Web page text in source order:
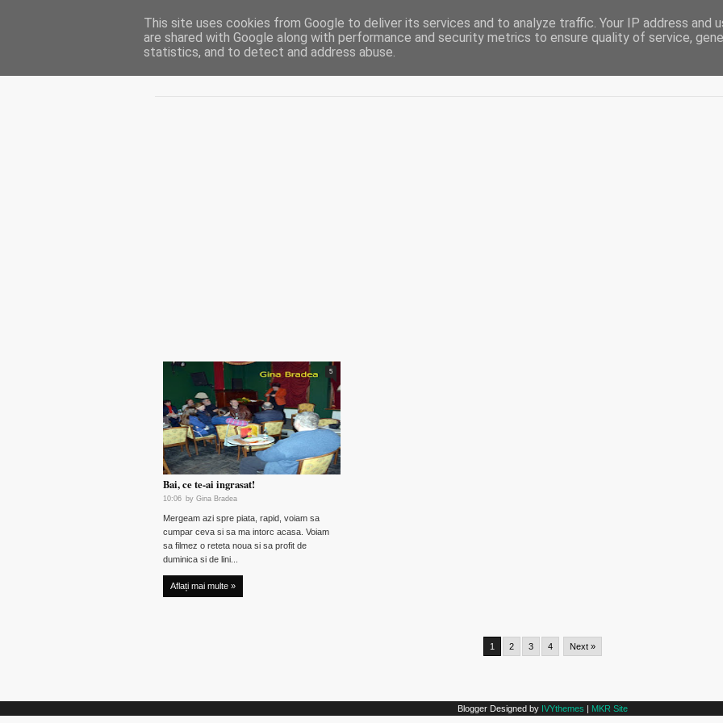
CUIBUL CU VIPERE
Bai, ce te-ai ingrasat!
10:06 by Gina Bradea
5
Mergeam azi spre piata, rapid, voiam sa
cumpar ceva si sa ma intorc acasa. Voiam
sa filmez o reteta noua si sa profit de
duminica si de lini...
Aflați mai multe »
1 2 3 4 Next »
Blogger Designed by IVYthemes | MKR Site
This site uses cookies from Google to deliver its services and to analyze traffic. Your IP address and
are shared with Google along with performance and security metrics to ensure quality of service,
statistics, and to detect and address abuse.